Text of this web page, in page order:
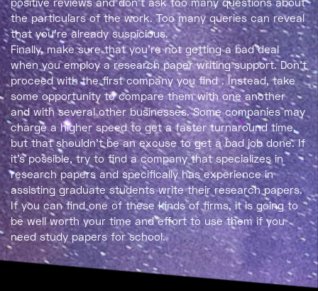
the particulars of the work. Too many queries can reveal
that you’re already suspicious.
Finally, make sure that you’re not getting a bad deal
when you employ a research paper writing support. Don’t
proceed with the first company you find . Instead, take
some opportunity to compare them with one another
and with several other businesses. Some companies may
charge a higher speed to get a faster turnaround time,
but that shouldn’t be an excuse to get a bad job done. If
it’s possible, try to find a company that specializes in
research papers and specifically has experience in
assisting graduate students write their research papers.
If you can find one of these kinds of firms, it is going to
be well worth your time and effort to use them if you
need study papers for school.